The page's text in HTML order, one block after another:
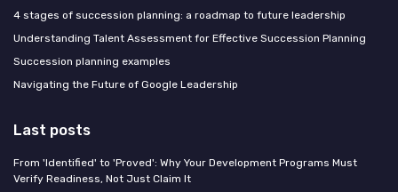
4 stages of succession planning: a roadmap to future leadership
Understanding Talent Assessment for Effective Succession Planning
Succession planning examples
Navigating the Future of Google Leadership
Last posts
From 'Identified' to 'Proved': Why Your Development Programs Must
Verify Readiness, Not Just Claim It